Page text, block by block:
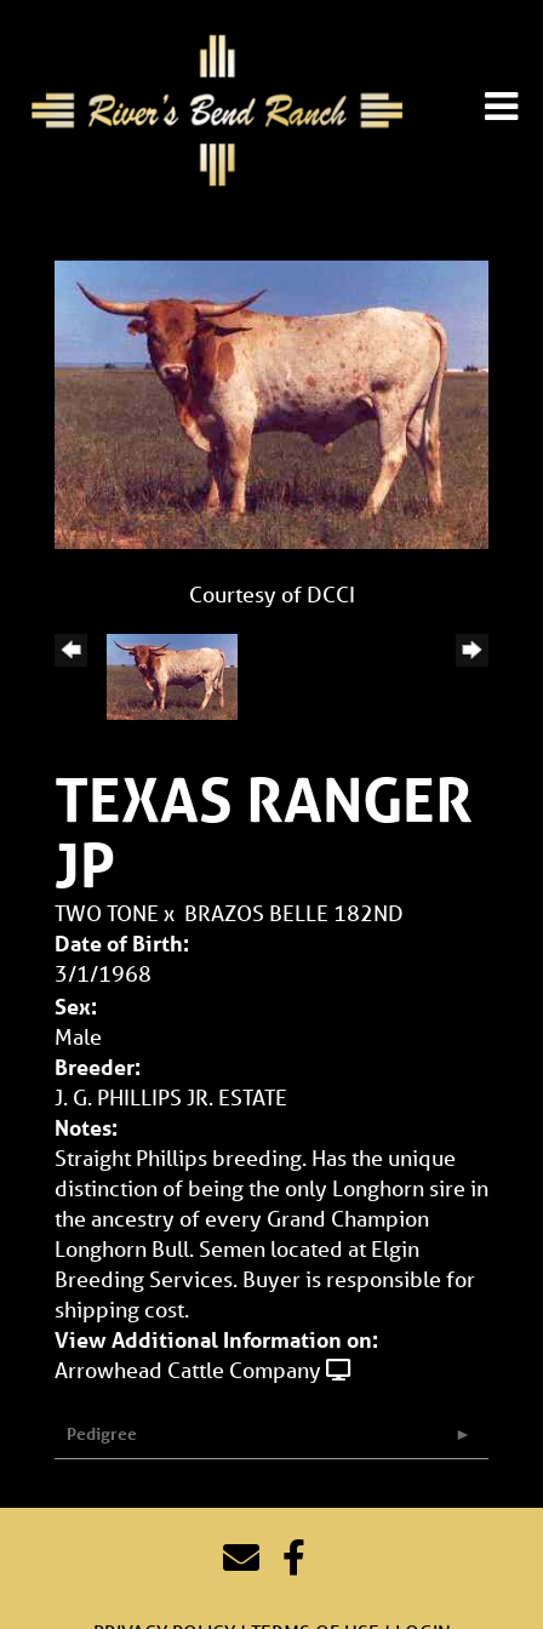
Courtesy of DCCI
TEXAS RANGER
JP
TWO TONE x BRAZOS BELLE 182ND
Date of Birth:
3/1/1968
Sex:
Male
Breeder:
J. G. PHILLIPS JR. ESTATE
Notes:
Straight Phillips breeding. Has the unique
distinction of being the only Longhorn sire in
the ancestry of every Grand Champion
Longhorn Bull. Semen located at Elgin
Breeding Services. Buyer is responsible for
shipping cost.
View Additional Information on:
Arrowhead Cattle Company
Pedigree